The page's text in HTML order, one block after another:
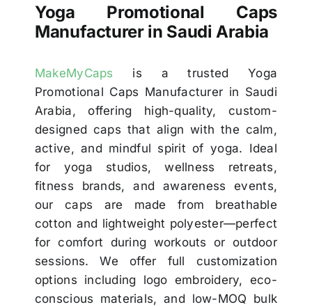
Yoga Promotional Caps
Manufacturer in Saudi Arabia
MakeMyCaps is a trusted Yoga
Promotional Caps Manufacturer in Saudi
Arabia, offering high-quality, custom-
designed caps that align with the calm,
active, and mindful spirit of yoga. Ideal
for yoga studios, wellness retreats,
fitness brands, and awareness events,
our caps are made from breathable
cotton and lightweight polyester—perfect
for comfort during workouts or outdoor
sessions. We offer full customization
options including logo embroidery, eco-
conscious materials, and low-MOQ bulk